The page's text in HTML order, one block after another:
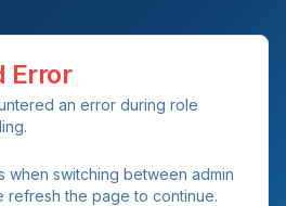
Error
an error during role
when switching between admin
refresh the page to continue.